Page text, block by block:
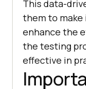
This data-
them to
enhance the
the testing
effective in